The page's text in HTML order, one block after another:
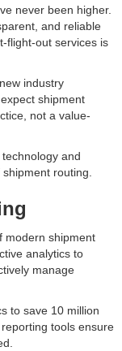
never been higher.
and reliable
flight-out services is
industry
shipment
not a value-
and
routing.
modern shipment
analytics to
manage
to save 10 million
tools ensure